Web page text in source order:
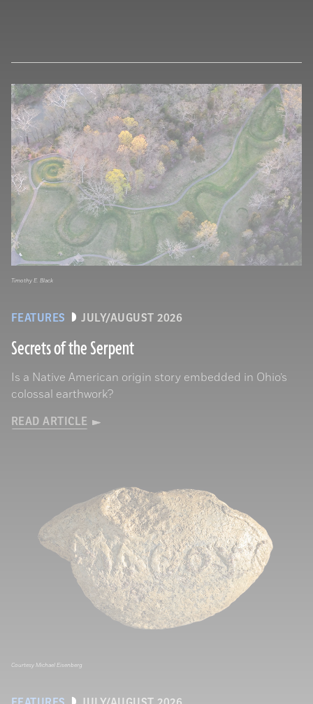
FEATURES JULY/AUGUST 2026
Secrets of the Serpent
Is a Native American origin story embedded in Ohio’s
colossal earthwork?
READ ARTICLE
Timothy E. Black
Courtesy Michael Eisenberg